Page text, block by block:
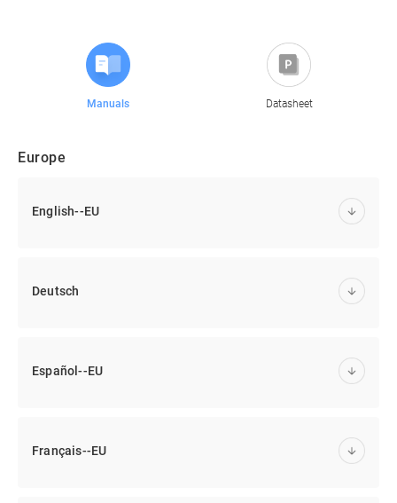
Manuals Datasheet
Europe
English--EU
Deutsch
Español--EU
Français--EU